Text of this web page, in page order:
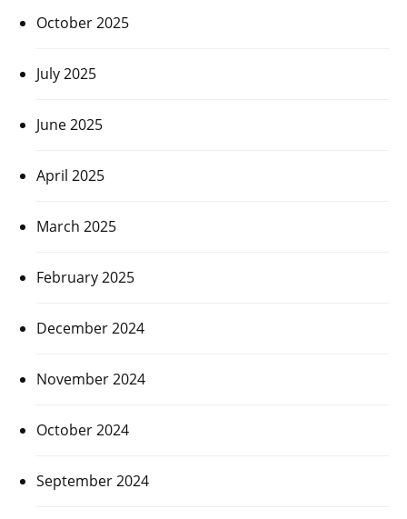
October 2025
July 2025
June 2025
April 2025
March 2025
February 2025
December 2024
November 2024
October 2024
September 2024